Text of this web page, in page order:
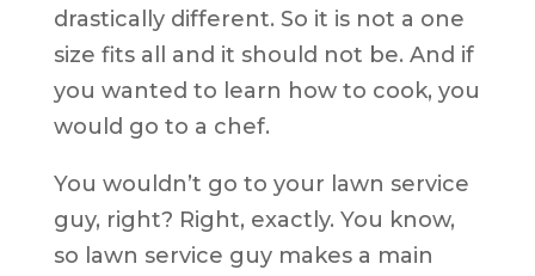
drastically different. So it is not a one
size fits all and it should not be. And if
you wanted to learn how to cook, you
would go to a chef.
You wouldn’t go to your lawn service
guy, right? Right, exactly. You know,
so lawn service guy makes a main